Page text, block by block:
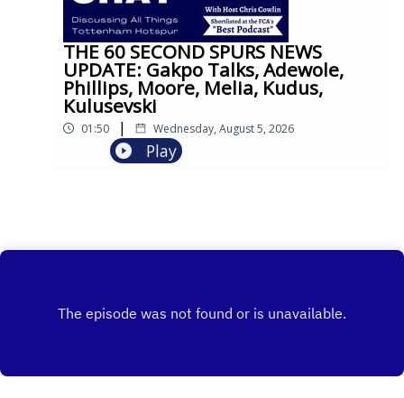
THE 60 SECOND SPURS NEWS
UPDATE: Gakpo Talks, Adewole,
Phillips, Moore, Melia, Kudus,
Kulusevski
01:50 | Wednesday, August 5, 2026
Play